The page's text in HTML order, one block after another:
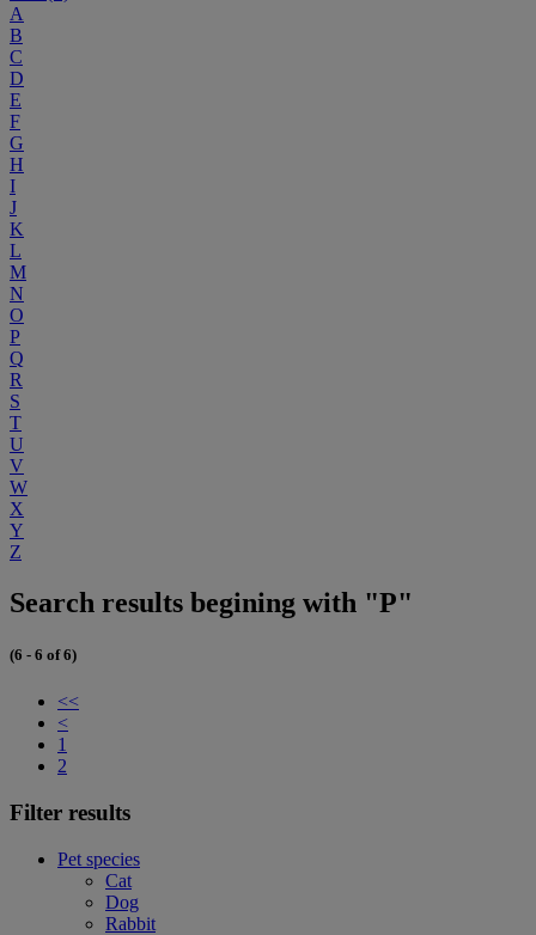
A
B
C
D
E
F
G
H
I
J
K
L
M
N
O
P
Q
R
S
T
U
V
W
X
Y
Z
Search results begining with "P"
(6 - 6 of 6)
<<
<
1
2
Filter results
Pet species
Cat
Dog
Rabbit